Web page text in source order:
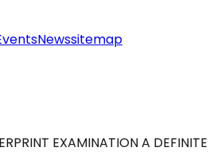
Newssitemap
EXAMINATION A DEFINITE